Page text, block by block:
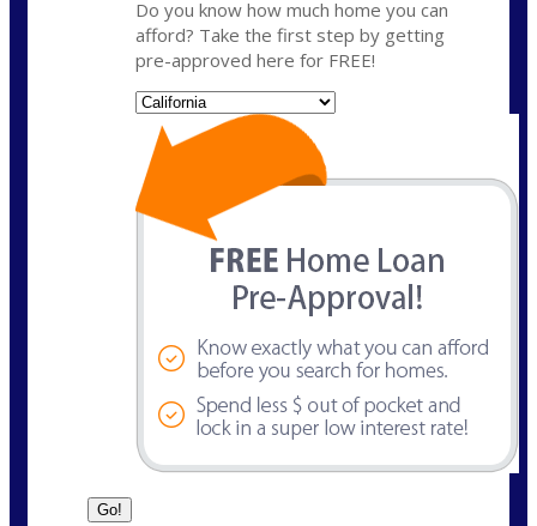
Do you know how much home you can
afford? Take the first step by getting
pre-approved here for FREE!